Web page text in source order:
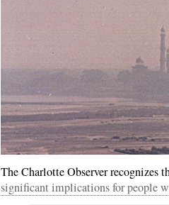
Year 2, Month 1, Day
The Charlotte Observer recognizes
significant implications for people